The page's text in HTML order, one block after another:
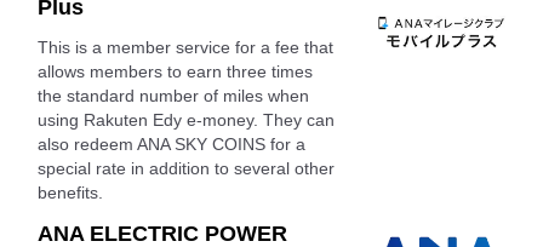
Plus
This is a member service for a fee that
allows members to earn three times
the standard number of miles when
using Rakuten Edy e-money. They can
also redeem ANA SKY COINS for a
special rate in addition to several other
benefits.
ANA ELECTRIC POWER